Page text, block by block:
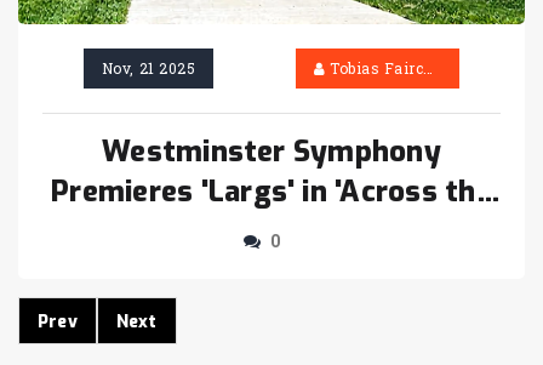
Nov, 21 2025 Tobias Fairchild
Westminster Symphony
Premieres 'Largs' in 'Across the
Eras' Concert Nov. 21
0
Prev Next